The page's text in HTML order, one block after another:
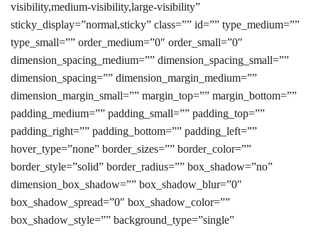
visibility,medium-visibility,large-visibility”
sticky_display=”normal,sticky” class=”” id=”” type_medium=””
type_small=”” order_medium=”0″ order_small=”0″
dimension_spacing_medium=”” dimension_spacing_small=””
dimension_spacing=”” dimension_margin_medium=””
dimension_margin_small=”” margin_top=”” margin_bottom=””
padding_medium=”” padding_small=”” padding_top=””
padding_right=”” padding_bottom=”” padding_left=””
hover_type=”none” border_sizes=”” border_color=””
border_style=”solid” border_radius=”” box_shadow=”no”
dimension_box_shadow=”” box_shadow_blur=”0″
box_shadow_spread=”0″ box_shadow_color=””
box_shadow_style=”” background_type=”single”